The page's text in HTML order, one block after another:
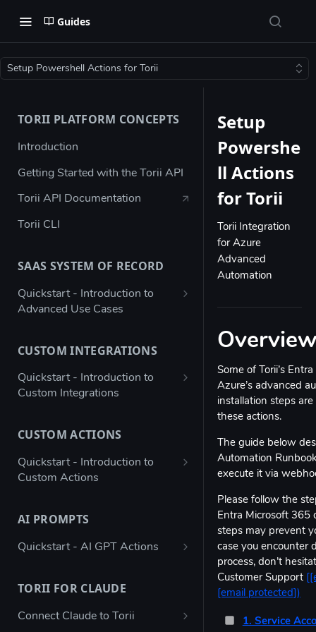
Guides
Setup Powershell Actions for Torii
TORII PLATFORM CONCEPTS
Introduction
Getting Started with the Torii API
Torii API Documentation
Torii CLI
SAAS SYSTEM OF RECORD
Quickstart - Introduction to
Advanced Use Cases
Bulk configure multiple owners
for apps
Check app ownership (Workato
Updating App Details using the
Modifying the Update App
Updating Contract Details using
Automation
Creating an inactive licenses
CUSTOM INTEGRATIONS
Quickstart - Introduction to
Custom Integrations
JSON payload
Figma → Torii via Google Sheets
(Enterprise Column Set)
Custom Integration
with Workato
with Microsoft Power Automate
Stripe - Custom Integration
CUSTOM ACTIONS
Quickstart - Introduction to
Custom Actions
JIRA Offboarding Ticket
Datadog - Disable User
User
AI PROMPTS
Quickstart - AI GPT Actions
(Yes / No / Not Supported / Not
TORII FOR CLAUDE
Connect Claude to Torii
Setup
Powershe
ll Actions
for Torii
Torii Integration
for Azure
Advanced
Automation
Overview
Some of Torii’s
Azure’s advanced
installation steps
these actions.
The guide below
Automation
execute it via
Please follow the
Entra Microsoft 365
steps may prevent
case you encounter
process, don’t
Customer Support
[email protected] )
1. Service